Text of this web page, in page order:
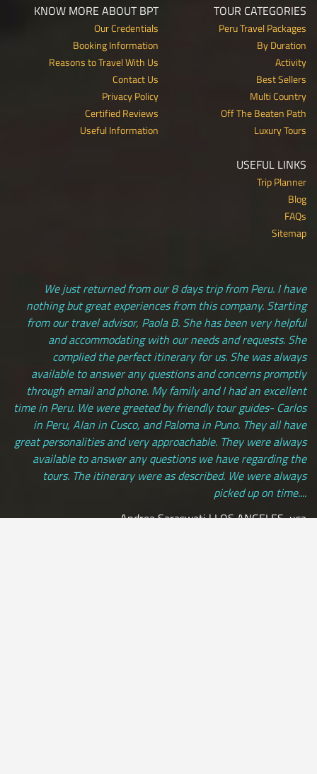
TOUR CATEGORIES
Peru Travel Packages
By Duration
Activity
Best Sellers
Multi Country
Off The Beaten Path
Luxury Tours
KNOW MORE ABOUT BPT
Our Credentials
Booking Information
Reasons to Travel With Us
Contact Us
Privacy Policy
Certified Reviews
Useful Information
USEFUL LINKS
Trip Planner
Blog
FAQs
Sitemap
We just returned from our 8 days trip from Peru. I have
nothing but great experiences from this company. Starting
from our travel advisor, Paola B. She has been very helpful
and accommodating with our needs and requests. She
complied the perfect itinerary for us. She was always
available to answer any questions and concerns promptly
through email and phone. My family and I had an excellent
time in Peru. We were greeted by friendly tour guides- Carlos
in Peru, Alan in Cusco, and Paloma in Puno. They all have
great personalities and very approachable. They were always
available to answer any questions we have regarding the
tours. The itinerary were as described. We were always
picked up on time....
Andrea Saraswati | LOS ANGELES, usa